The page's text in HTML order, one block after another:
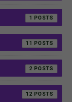
1
11
2
12